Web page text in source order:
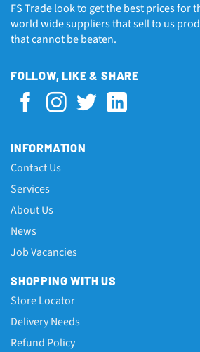
FS Trade look to get the best prices for
world wide suppliers that sell to us
that cannot be beaten.
FOLLOW, LIKE & SHARE
INFORMATION
Contact Us
Services
About Us
News
Job Vacancies
SHOPPING WITH US
Store Locator
Delivery Needs
Refund Policy